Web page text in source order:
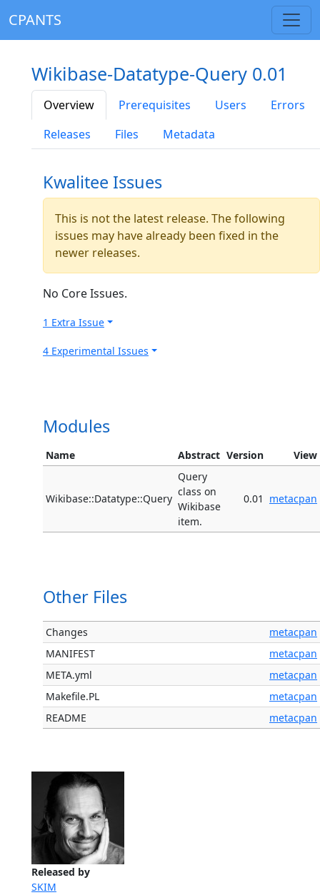
CPANTS
Released by
SKIM
Wikibase-Datatype-Query 0.01
Overview Prerequisites Users
Errors
Releases
Files Metadata
Kwalitee Issues
This is not the latest release. The following
issues may have already been fixed in the
newer releases.
No Core Issues.
1 Extra Issue
4 Experimental Issues
Modules
Name Abstract Version View
Wikibase::Datatype::Query
Query
class on
Wikibase
item.
0.01 metacpan
Other Files
Changes
metacpan
MANIFEST
metacpan
META.yml
metacpan
Makefile.PL
metacpan
README
metacpan